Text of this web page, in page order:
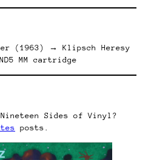
(1963) → Klipsch Heresy
MM cartridge
Sides of Vinyl?
posts.